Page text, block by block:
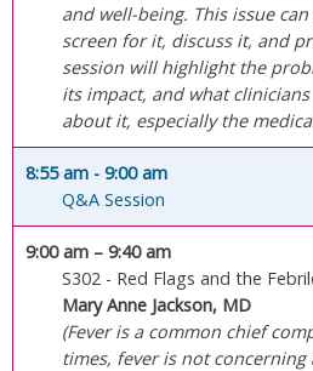
and well-being. This issue
screen for it, discuss it, and
session will highlight the
its impact, and what
about it, especially the
8:55 am - 9:00 am
Q&A Session
9:00 am – 9:40 am
S302 - Red Flags and the
Mary Anne Jackson, MD
(Fever is a common chief
times, fever is not